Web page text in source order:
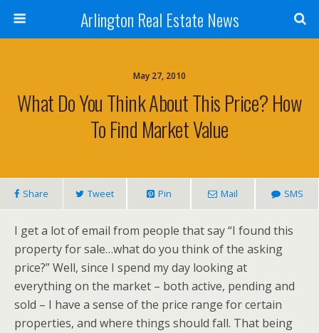
Arlington Real Estate News
May 27, 2010
What Do You Think About This Price? How
To Find Market Value
Share Tweet Pin Mail SMS
I get a lot of email from people that say “I found this
property for sale…what do you think of the asking
price?” Well, since I spend my day looking at
everything on the market – both active, pending and
sold – I have a sense of the price range for certain
properties, and where things should fall. That being